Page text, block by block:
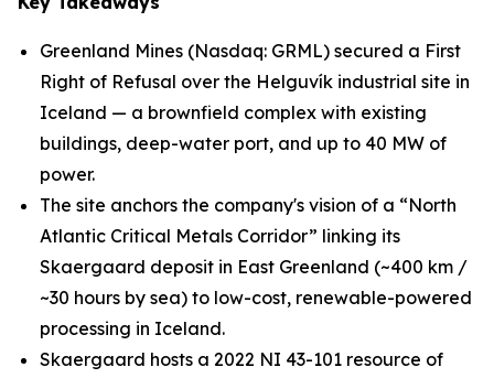
Greenland Mines (Nasdaq: GRML) secured a First
Right of Refusal over the Helguvík industrial site in
Iceland — a brownfield complex with existing
buildings, deep-water port, and up to 40 MW of
power.
The site anchors the company's vision of a “North
Atlantic Critical Metals Corridor” linking its
Skaergaard deposit in East Greenland (~400 km /
~30 hours by sea) to low-cost, renewable-powered
processing in Iceland.
Skaergaard hosts a 2022 NI 43-101 resource of